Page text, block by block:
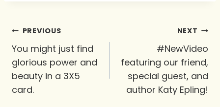
Post
navigation
PREVIOUS
You might just find
glorious power and
beauty in a 3X5
card.
NEXT
#NewVideo
featuring our friend,
special guest, and
author Katy Epling!